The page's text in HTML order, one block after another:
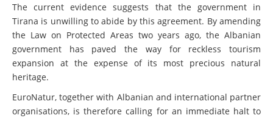
The current evidence suggests that the government in
Tirana is unwilling to abide by this agreement. By amending
the Law on Protected Areas two years ago, the Albanian
government has paved the way for reckless tourism
expansion at the expense of its most precious natural
heritage.
EuroNatur, together with Albanian and international partner
organisations, is therefore calling for an immediate halt to